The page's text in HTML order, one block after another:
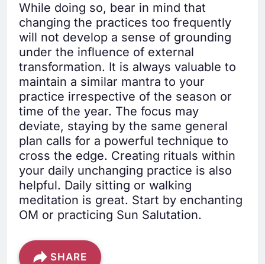
While doing so, bear in mind that
changing the practices too frequently
will not develop a sense of grounding
under the influence of external
transformation. It is always valuable to
maintain a similar mantra to your
practice irrespective of the season or
time of the year. The focus may
deviate, staying by the same general
plan calls for a powerful technique to
cross the edge. Creating rituals within
your daily unchanging practice is also
helpful. Daily sitting or walking
meditation is great. Start by enchanting
OM or practicing Sun Salutation.
SHARE